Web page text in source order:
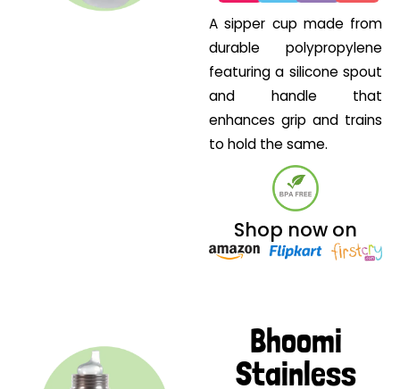
A sipper cup made from
durable polypropylene
featuring a silicone spout
and handle that
enhances grip and trains
to hold the same.
Shop now on
Bhoomi
Stainless